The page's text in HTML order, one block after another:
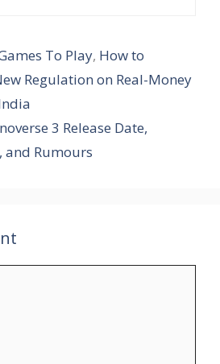
To Play, How to
Regulation on Real-Money
3 Release Date,
and Rumours